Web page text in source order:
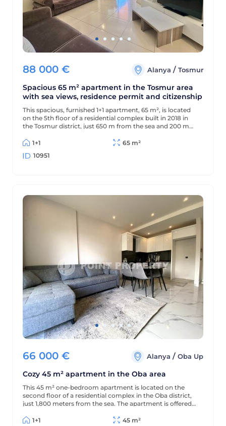
88 000 € Alanya / Tosmur
Spacious 65 m² apartment in the Tosmur area
with sea views, residence permit and citizenship
This spacious, furnished 1+1 apartment, 65 m², is located
on the 5th floor of a residential complex built in 2018 in
the Tosmur district, just 650 m from the sea and 200 m
and is suitable for Turkish residency and citizenship.
1+1
65 m²
10951
66 000 € Alanya / Oba Up
Cozy 45 m² apartment in the Oba area
This 45 m² one-bedroom apartment is located on the
second floor of a residential complex in the Oba district,
just 1,800 meters from the sea. The apartment is offered
is located in a complex with extensive amenities.
1+1
45 m²